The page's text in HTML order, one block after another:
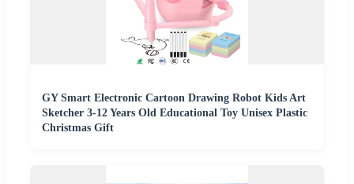
GY Smart Electronic Cartoon Drawing Robot Kids Art
Sketcher 3-12 Years Old Educational Toy Unisex Plastic
Christmas Gift